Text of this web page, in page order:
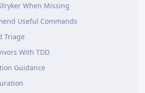
When Missing
Useful Commands
Triage
With TDD
Guidance